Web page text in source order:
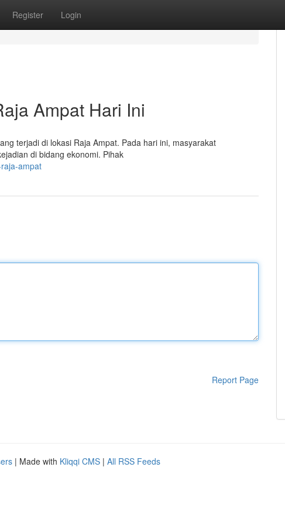
Register Login
Ampat Hari Ini
terjadi di lokasi Raja Ampat. Pada hari ini, masyarakat
di bidang ekonomi. Pihak
ampat
Report Page
| Made with Kliqqi CMS | All RSS Feeds